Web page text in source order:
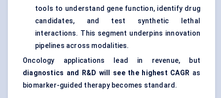
tools to understand gene function, identify drug
candidates, and test synthetic lethal
interactions. This segment underpins innovation
pipelines across modalities.
Oncology applications lead in revenue, but
diagnostics and R&D will see the highest CAGR as
biomarker-guided therapy becomes standard.